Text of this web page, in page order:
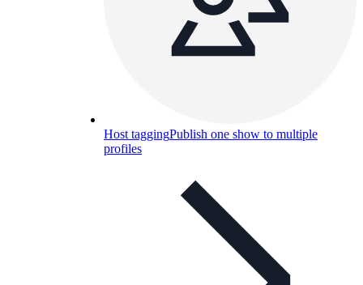
Host taggingPublish one show to multiple
profiles